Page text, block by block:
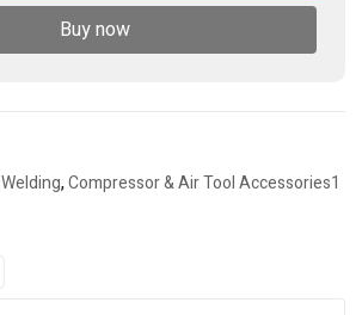
Buy now
Welding,Compressor & Air Tool Accessories1